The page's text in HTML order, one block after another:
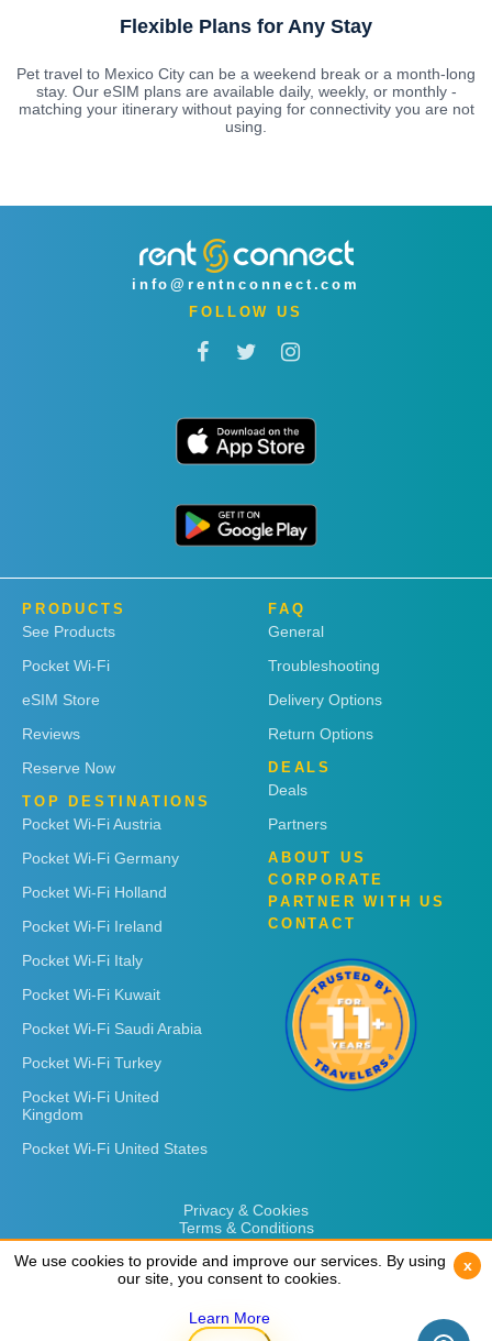
Flexible Plans for Any Stay
Pet travel to Mexico City can be a weekend break or a month-long
stay. Our eSIM plans are available daily, weekly, or monthly -
matching your itinerary without paying for connectivity you are not
using.
info@rentnconnect.com
FOLLOW US
PRODUCTS
See Products
Pocket Wi-Fi
eSIM Store
Reviews
Reserve Now
TOP DESTINATIONS
Pocket Wi-Fi Austria
Pocket Wi-Fi Germany
Pocket Wi-Fi Holland
Pocket Wi-Fi Ireland
Pocket Wi-Fi Italy
Pocket Wi-Fi Kuwait
Pocket Wi-Fi Saudi Arabia
Pocket Wi-Fi Turkey
Pocket Wi-Fi United
Kingdom
Pocket Wi-Fi United States
FAQ
General
Troubleshooting
Delivery Options
Return Options
DEALS
Deals
Partners
ABOUT US
CORPORATE
PARTNER WITH US
CONTACT
Privacy & Cookies
Terms & Conditions
We use cookies to provide and improve our services. By using
our site, you consent to cookies.
Learn More
x
We use cookies to provide and improve our services. By using
our site, you consent to cookies.
Learn More
x